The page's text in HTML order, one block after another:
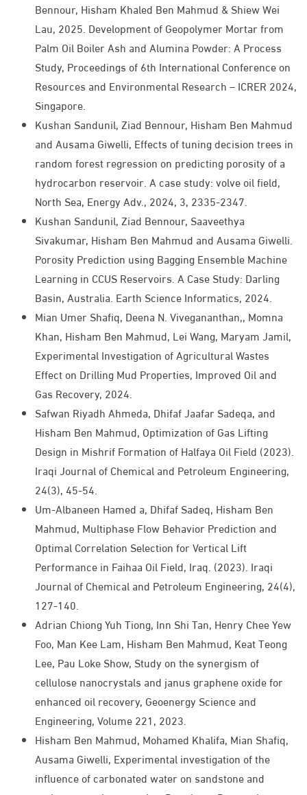
Bennour, Hisham Khaled Ben Mahmud & Shiew Wei
Lau, 2025. Development of Geopolymer Mortar from
Palm Oil Boiler Ash and Alumina Powder: A Process
Study, Proceedings of 6th International Conference on
Resources and Environmental Research – ICRER 2024,
Singapore.
Kushan Sandunil, Ziad Bennour, Hisham Ben Mahmud
and Ausama Giwelli, Effects of tuning decision trees in
random forest regression on predicting porosity of a
hydrocarbon reservoir. A case study: volve oil field,
North Sea, Energy Adv., 2024, 3, 2335-2347.
Kushan Sandunil, Ziad Bennour, Saaveethya
Sivakumar, Hisham Ben Mahmud and Ausama Giwelli.
Porosity Prediction using Bagging Ensemble Machine
Learning in CCUS Reservoirs. A Case Study: Darling
Basin, Australia. Earth Science Informatics, 2024.
Mian Umer Shafiq, Deena N. Vivegananthan,, Momna
Khan, Hisham Ben Mahmud, Lei Wang, Maryam Jamil,
Experimental Investigation of Agricultural Wastes
Effect on Drilling Mud Properties, Improved Oil and
Gas Recovery, 2024.
Safwan Riyadh Ahmeda, Dhifaf Jaafar Sadeqa, and
Hisham Ben Mahmud, Optimization of Gas Lifting
Design in Mishrif Formation of Halfaya Oil Field (2023).
Iraqi Journal of Chemical and Petroleum Engineering,
24(3), 45-54.
Um-Albaneen Hamed a, Dhifaf Sadeq, Hisham Ben
Mahmud, Multiphase Flow Behavior Prediction and
Optimal Correlation Selection for Vertical Lift
Performance in Faihaa Oil Field, Iraq. (2023). Iraqi
Journal of Chemical and Petroleum Engineering, 24(4),
127-140.
Adrian Chiong Yuh Tiong, Inn Shi Tan, Henry Chee Yew
Foo, Man Kee Lam, Hisham Ben Mahmud, Keat Teong
Lee, Pau Loke Show, Study on the synergism of
cellulose nanocrystals and janus graphene oxide for
enhanced oil recovery, Geoenergy Science and
Engineering, Volume 221, 2023.
Hisham Ben Mahmud, Mohamed Khalifa, Mian Shafiq,
Ausama Giwelli, Experimental investigation of the
influence of carbonated water on sandstone and